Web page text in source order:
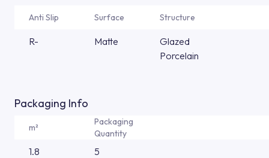
Anti Slip Surface Structure
R- Matte
Glazed
Porcelain
Packaging Info
m²
Packaging
Quantity
1.8 5